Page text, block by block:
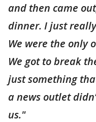
and then came
dinner. I just
We were the only
We got to break
just something
a news outlet
us."